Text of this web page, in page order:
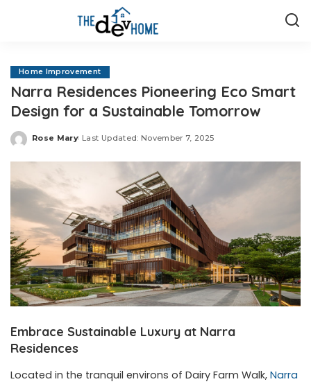
Home Improvement
Narra Residences Pioneering Eco Smart
Design for a Sustainable Tomorrow
Posted
Rose Mary Last Updated: November 7, 2025
Embrace Sustainable Luxury at Narra
Residences
Located in the tranquil environs of Dairy Farm Walk, Narra